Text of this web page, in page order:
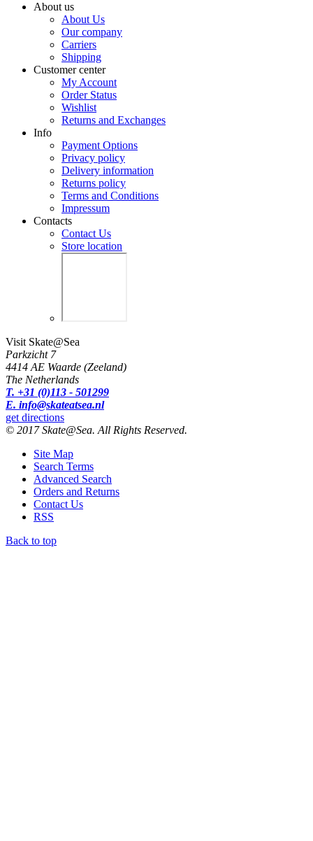
About us
About Us
Our company
Carriers
Shipping
Customer center
My Account
Order Status
Wishlist
Returns and Exchanges
Info
Payment Options
Privacy policy
Delivery information
Returns policy
Terms and Conditions
Impressum
Contacts
Contact Us
Store location
Visit Skate@Sea
Parkzicht 7
4414 AE Waarde (Zeeland)
The Netherlands
T. +31 (0)113 - 501299
E. info@skateatsea.nl
get directions
© 2017 Skate@Sea. All Rights Reserved.
Site Map
Search Terms
Advanced Search
Orders and Returns
Contact Us
RSS
Back to top